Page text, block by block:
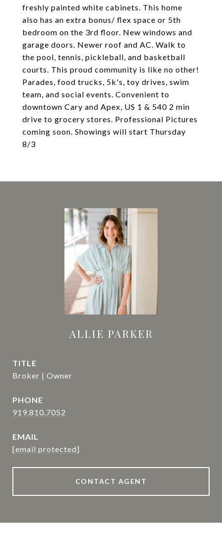
freshly painted white cabinets. This home
also has an extra bonus/ flex space or 5th
bedroom on the 3rd floor. New windows and
garage doors. Newer roof and AC. Walk to
the pool, tennis, pickleball, and basketball
courts. This proud community is like no other!
Parades, food trucks, 5k's, toy drives, swim
team, and social events. Convenient to
downtown Cary and Apex, US 1 & 540 2 min
drive to grocery stores. Professional Pictures
coming soon. Showings will start Thursday
8/3
ALLIE PARKER
TITLE
Broker | Owner
PHONE
919.810.7052
EMAIL
[email protected]
CONTACT AGENT